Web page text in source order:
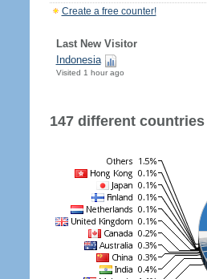
Create a free counter!
Last New Visitor
Indonesia
Visited 1 hour ago
147 different